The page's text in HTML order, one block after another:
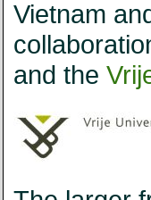
Vietnam
and the